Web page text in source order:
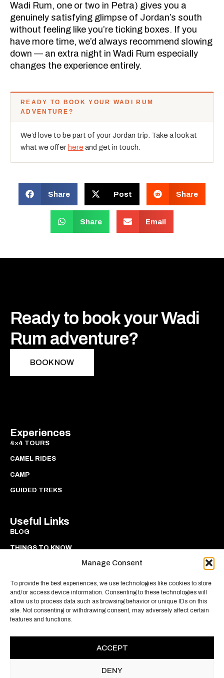
Manage Consent
To provide the best experiences, we use technologies like cookies to store
and/or access device information. Consenting to these technologies will
allow us to process data such as browsing behavior or unique IDs on this
site. Not consenting or withdrawing consent, may adversely affect certain
features and functions.
ACCEPT
DENY
Wadi Rum, one or two in Petra) gives you a
genuinely satisfying glimpse of Jordan’s south
without feeling like you’re ticking boxes. If you
have more time, we’d always recommend slowing
down — an extra night in Wadi Rum especially
changes the experience entirely.
READY TO BOOK YOUR WADI RUM
ADVENTURE?
We’d love to be part of your Jordan trip. Take a look at
what we offer here and get in touch.
Share Post Share
Share Email
Ready to book your Wadi
Rum adventure?
BOOK NOW
Experiences
4×4 TOURS
CAMEL RIDES
CAMP
GUIDED TREKS
Useful Links
BLOG
THINGS TO KNOW